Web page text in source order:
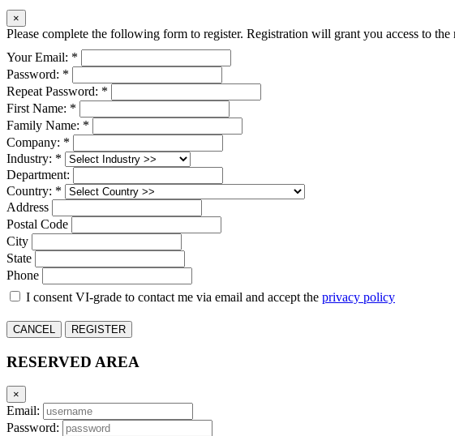
×
Please complete the following form to register. Registration will grant you access to
Your Email: *
Password: *
Repeat Password: *
First Name: *
Family Name: *
Company: *
Industry: *
Department:
Country: *
Address
Postal Code
City
State
Phone
I consent VI-grade to contact me via email and accept the privacy policy
CANCEL REGISTER
RESERVED AREA
×
Email:
Password: